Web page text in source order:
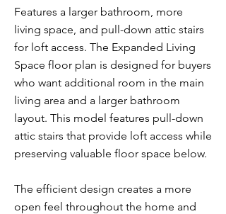
Features a larger bathroom, more
living space, and pull-down attic stairs
for loft access. The Expanded Living
Space floor plan is designed for buyers
who want additional room in the main
living area and a larger bathroom
layout. This model features pull-down
attic stairs that provide loft access while
preserving valuable floor space below.
The efficient design creates a more
open feel throughout the home and